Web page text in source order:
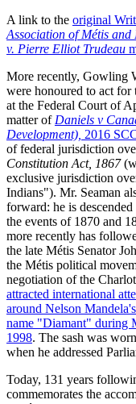
A link to the original
Association of Métis and
v. Pierre Elliot Trudeau
More recently, Gowling
were honoured to act
at the Federal Court of
matter of Daniels v
Development), 2016
of federal jurisdiction
Constitution Act, 1867
exclusive jurisdiction
Indians"). Mr. Seaman
forward: he is
the events of 1870 and
more recently has
the late Métis Senator
the Métis political
negotiation of the
attracted international
around Nelson
name "Diamant" during
1998. The sash was
when he addressed
Today, 131 years
commemorates the